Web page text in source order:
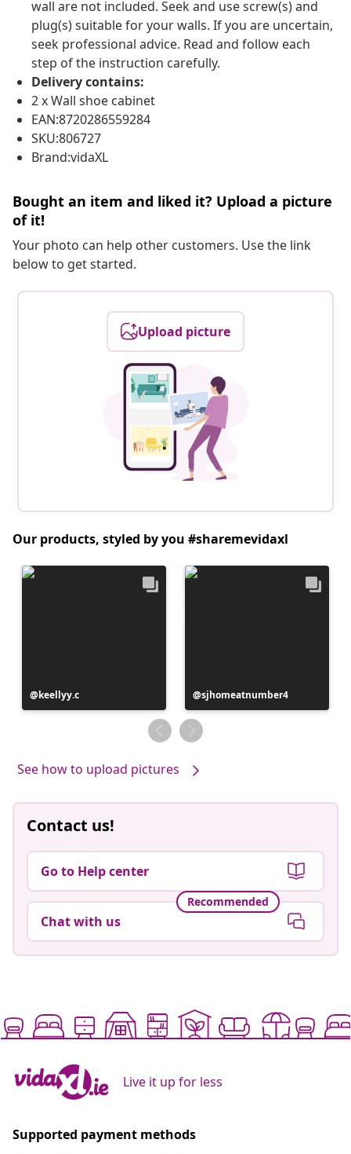
wall are not included. Seek and use screw(s) and
plug(s) suitable for your walls. If you are uncertain,
seek professional advice. Read and follow each
step of the instruction carefully.
Delivery contains:
2 x Wall shoe cabinet
EAN:8720286559284
SKU:806727
Brand:vidaXL
Bought an item and liked it? Upload a picture
of it!
Your photo can help other customers. Use the link
below to get started.
Upload picture
Our products, styled by you #sharemevidaxl
Post
published
keellyy.c
Post
published
by
sjhomeatnumber4
See how to upload pictures
Contact us!
Go to Help center
Recommended
Chat with us
Live it up for less
Supported payment methods